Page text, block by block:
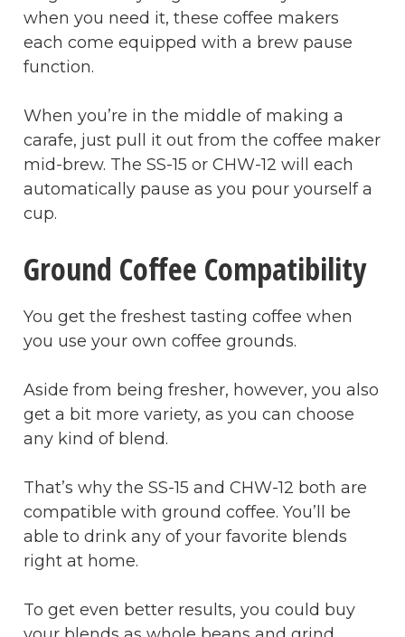
when you need it, these coffee makers
each come equipped with a brew pause
function.
When you’re in the middle of making a
carafe, just pull it out from the coffee maker
mid-brew. The SS-15 or CHW-12 will each
automatically pause as you pour yourself a
cup.
Ground Coffee Compatibility
You get the freshest tasting coffee when
you use your own coffee grounds.
Aside from being fresher, however, you also
get a bit more variety, as you can choose
any kind of blend.
That’s why the SS-15 and CHW-12 both are
compatible with ground coffee. You’ll be
able to drink any of your favorite blends
right at home.
To get even better results, you could buy